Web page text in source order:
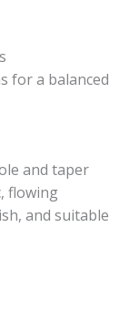
for a balanced
and taper
flowing
and suitable